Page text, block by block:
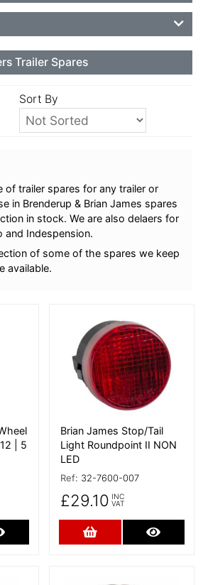
Trailer Spares
Sort By
of trailer spares for any trailer or
in Brenderup & Brian James spares
in stock. We are also delaers for
and Indespension.
of some of the spares we keep
available.
| 5
More Details
Brian James Stop/Tail
Light Roundpoint II NON
LED
Ref: 32-7600-007
£29.10 INC
VAT
Add to Cart